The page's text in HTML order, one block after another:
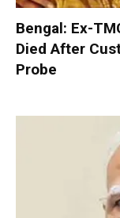
Bengal: Ex-
Died After
Probe